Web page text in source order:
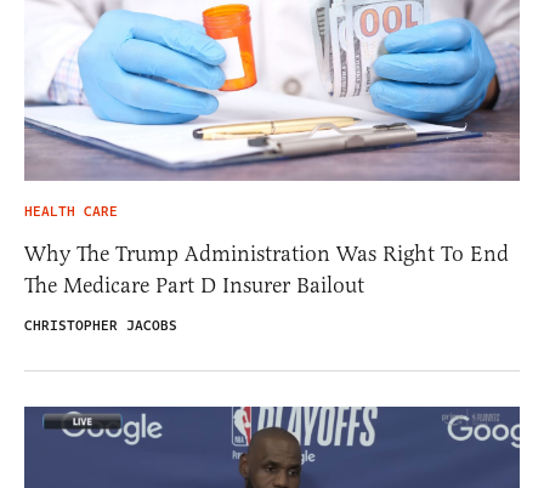
HEALTH CARE
Why The Trump Administration Was Right To End
The Medicare Part D Insurer Bailout
CHRISTOPHER JACOBS